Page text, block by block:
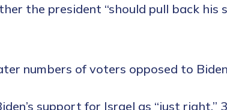
the president “should pull back his
numbers of voters opposed to
support for Israel as “just